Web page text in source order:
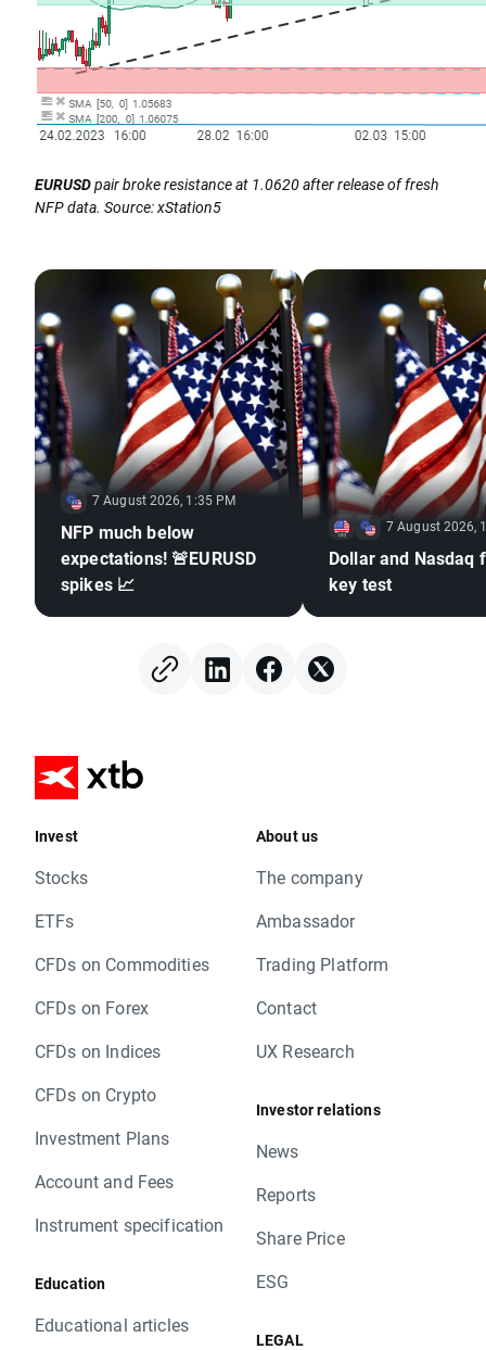
EURUSDpair broke resistance at 1.0620 after release of fresh
NFP data. Source: xStation5
7 August 2026, 1:35 PM
NFP much below
expectations! 🚨EURUSD
spikes 📈
7 August 2026,
Dollar and Nasdaq
key test
Invest
Stocks
ETFs
CFDs on Commodities
CFDs on Forex
CFDs on Indices
CFDs on Crypto
Investment Plans
Account and Fees
Instrument specification
Education
Educational articles
About us
The company
Ambassador
Trading Platform
Contact
UX Research
Investor relations
News
Reports
Share Price
ESG
LEGAL